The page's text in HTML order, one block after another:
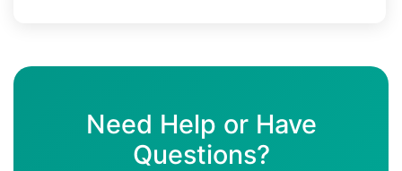
Need Help or Have
Questions?